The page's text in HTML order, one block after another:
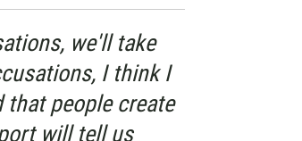
we'll take
I think I
that people create
will tell us